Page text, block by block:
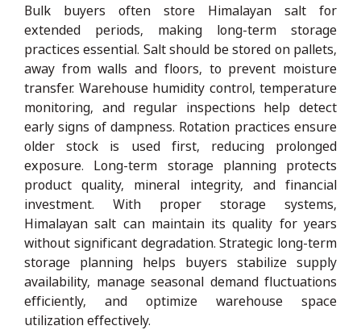
Bulk buyers often store Himalayan salt for
extended periods, making long-term storage
practices essential. Salt should be stored on pallets,
away from walls and floors, to prevent moisture
transfer. Warehouse humidity control, temperature
monitoring, and regular inspections help detect
early signs of dampness. Rotation practices ensure
older stock is used first, reducing prolonged
exposure. Long-term storage planning protects
product quality, mineral integrity, and financial
investment. With proper storage systems,
Himalayan salt can maintain its quality for years
without significant degradation. Strategic long-term
storage planning helps buyers stabilize supply
availability, manage seasonal demand fluctuations
efficiently, and optimize warehouse space
utilization effectively.